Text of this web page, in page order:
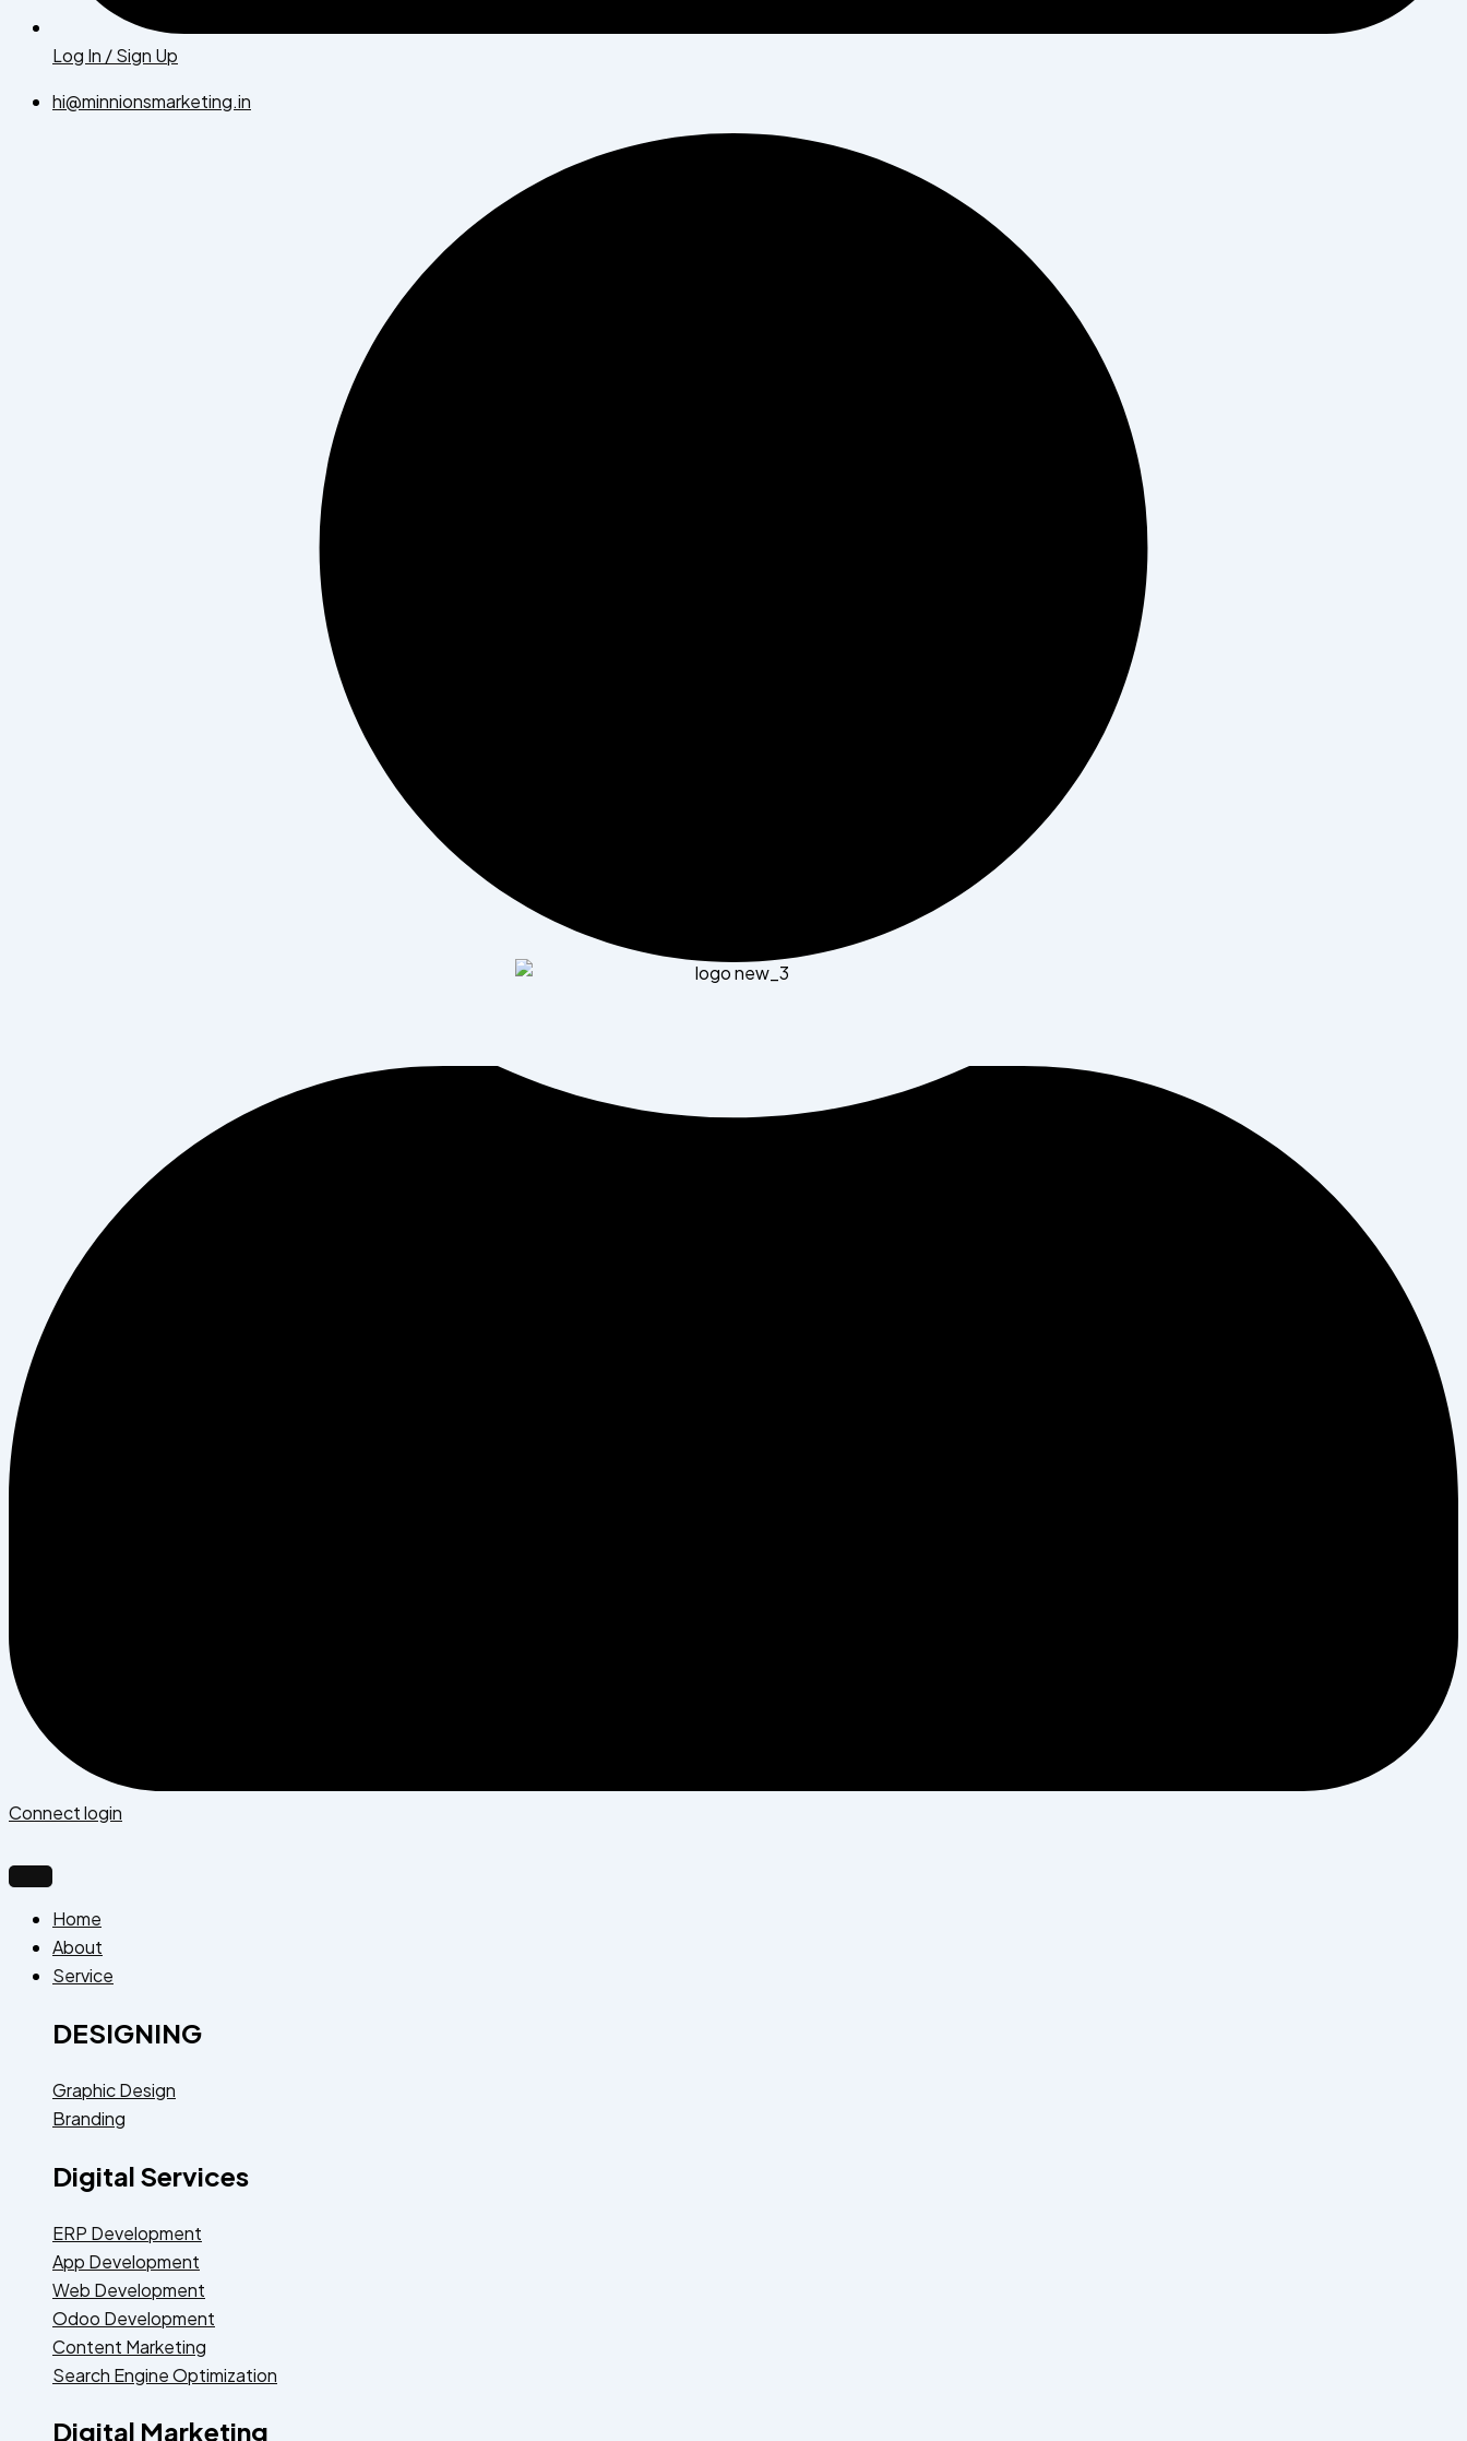
Log In / Sign Up
hi@minnionsmarketing.in
Connect login
Home
About
Service
DESIGNING
Graphic Design
Branding
Digital Services
ERP Development
App Development
Web Development
Odoo Development
Content Marketing
Search Engine Optimization
Digital Marketing